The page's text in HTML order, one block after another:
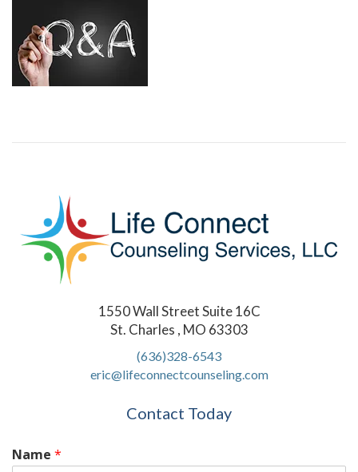
1550 Wall Street Suite 16C
St. Charles , MO 63303
(636)328-6543
eric@lifeconnectcounseling.com
Contact Today
Name *